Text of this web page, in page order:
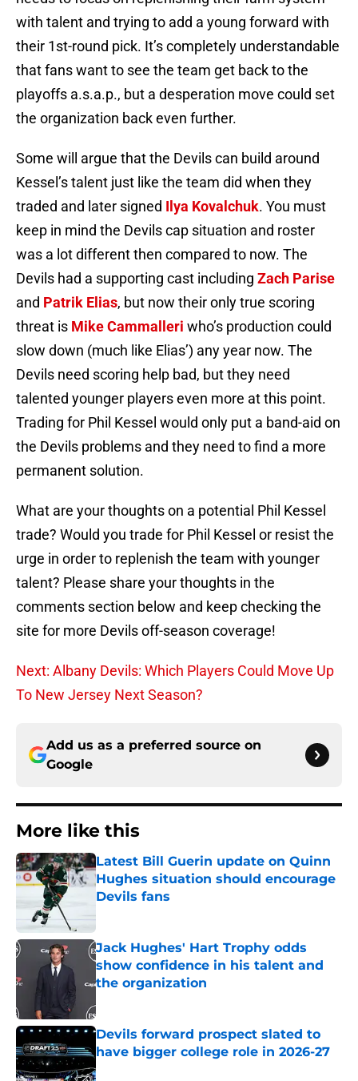
with talent and trying to add a young forward with
their 1st-round pick. It’s completely understandable
that fans want to see the team get back to the
playoffs a.s.a.p., but a desperation move could set
the organization back even further.
Some will argue that the Devils can build around
Kessel’s talent just like the team did when they
traded and later signed Ilya Kovalchuk. You must
keep in mind the Devils cap situation and roster
was a lot different then compared to now. The
Devils had a supporting cast including Zach Parise
and Patrik Elias, but now their only true scoring
threat is Mike Cammalleri who’s production could
slow down (much like Elias’) any year now. The
Devils need scoring help bad, but they need
talented younger players even more at this point.
Trading for Phil Kessel would only put a band-aid on
the Devils problems and they need to find a more
permanent solution.
What are your thoughts on a potential Phil Kessel
trade? Would you trade for Phil Kessel or resist the
urge in order to replenish the team with younger
talent? Please share your thoughts in the
comments section below and keep checking the
site for more Devils off-season coverage!
Next: Albany Devils: Which Players Could Move Up
To New Jersey Next Season?
Add us as a preferred source on
Google
More like this
Latest Bill Guerin update on Quinn
Hughes situation should encourage
Devils fans
Jack Hughes' Hart Trophy odds
show confidence in his talent and
the organization
Devils forward prospect slated to
have bigger college role in 2026-27
Published by on Invalid Date